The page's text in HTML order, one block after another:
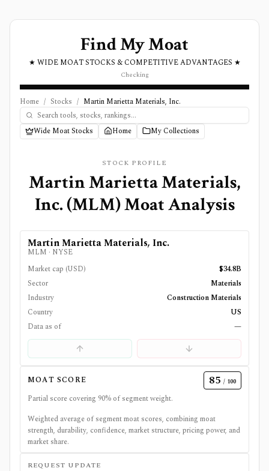
Find My Moat
★ WIDE MOAT STOCKS & COMPETITIVE ADVANTAGES ★
Checking
Home / Stocks / Martin Marietta Materials, Inc.
Wide Moat Stocks Home My Collections
STOCK PROFILE
Martin Marietta Materials,
Inc.(MLM) Moat Analysis
Martin Marietta Materials, Inc.
MLM · NYSE
Market cap (USD)
$34.8B
Sector
Materials
Industry
Construction Materials
Country
US
Data as of
—
MOAT SCORE 85 / 100
Partial score covering 90% of segment weight.
Weighted average of segment moat scores, combining moat
strength, durability, confidence, market structure, pricing power, and
market share.
REQUEST UPDATE